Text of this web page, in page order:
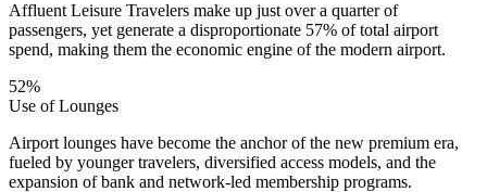
Affluent Leisure Travelers make up just over a quarter of
passengers, yet generate a disproportionate 57% of total airport
spend, making them the economic engine of the modern airport.
52%
Use of Lounges
Airport lounges have become the anchor of the new premium era,
fueled by younger travelers, diversified access models, and the
expansion of bank and network-led membership programs.